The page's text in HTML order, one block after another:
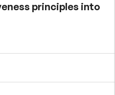
principles into